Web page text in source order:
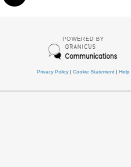
POWERED BY
Privacy Policy| Cookie Statement| Help